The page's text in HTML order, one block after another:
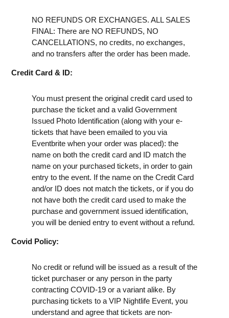
NO REFUNDS OR EXCHANGES. ALL SALES
FINAL: There are NO REFUNDS, NO
CANCELLATIONS, no credits, no exchanges,
and no transfers after the order has been made.
Credit Card & ID:
You must present the original credit card used to
purchase the ticket and a valid Government
Issued Photo Identification (along with your e-
tickets that have been emailed to you via
Eventbrite when your order was placed): the
name on both the credit card and ID match the
name on your purchased tickets, in order to gain
entry to the event. If the name on the Credit Card
and/or ID does not match the tickets, or if you do
not have both the credit card used to make the
purchase and government issued identification,
you will be denied entry to event without a refund.
Covid Policy:
No credit or refund will be issued as a result of the
ticket purchaser or any person in the party
contracting COVID-19 or a variant alike. By
purchasing tickets to a VIP Nightlife Event, you
understand and agree that tickets are non-